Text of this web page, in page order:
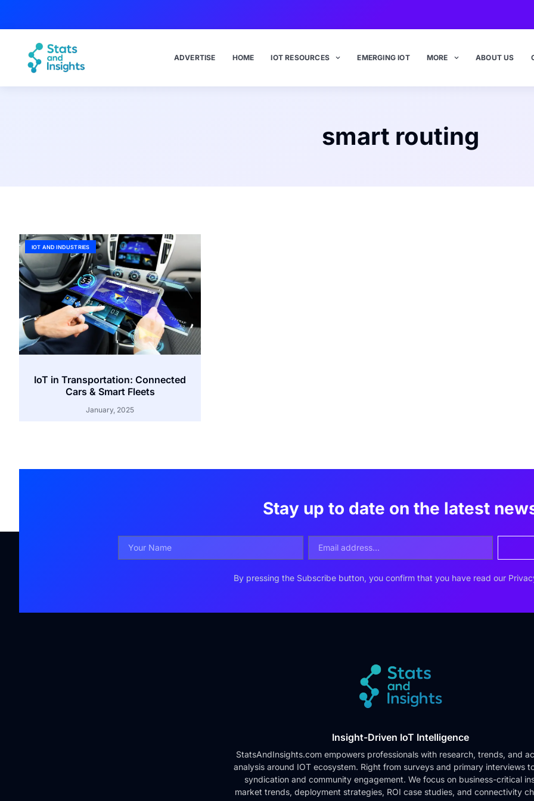
ADVERTISE HOME IOT RESOURCES EMERGING IOT MORE ABOUT US
smart routing
IOT AND INDUSTRIES
IoT in Transportation: Connected
Cars & Smart Fleets
January, 2025
Stay up to date on the latest
By pressing the Subscribe button, you confirm that you have read our
Insight-Driven IoT Intelligence
StatsAndInsights.com empowers professionals with research, trends, and
analysis around IOT ecosystem. Right from surveys and primary interviews
syndication and community engagement. We focus on business-critical
market trends, deployment strategies, ROI case studies, and connectivity